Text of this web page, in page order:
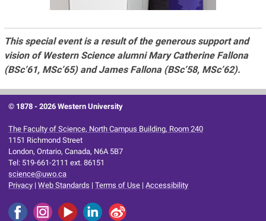
This special event is a result of the generous support and
vision of Western Science alumni Mary Catherine Fallona
(BSc’61, MSc’65) and James Fallona (BSc’58, MSc’62).
© 1878 -2026 Western University
The Faculty of Science, North Campus Building, Room 240
1151 Richmond Street
London, Ontario, Canada, N6A 5B7
Tel: 519-661-2111 ext. 86151
science@uwo.ca
Privacy |Web Standards |Terms of Use |Accessibility